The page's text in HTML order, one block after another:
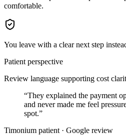
comfortable.
You leave with a clear next step
Patient perspective
Review language supporting cost
“They explained the payment
and never made me feel
spot.”
Timonium patient · Google review